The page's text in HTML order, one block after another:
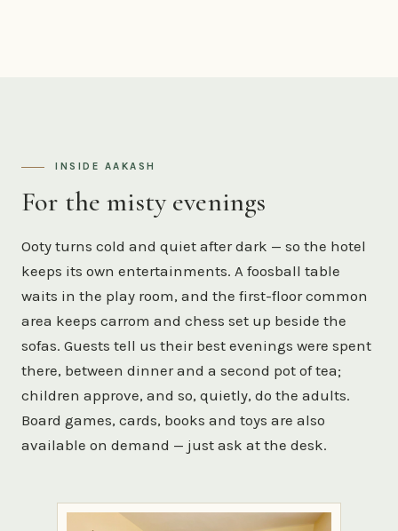
INSIDE AAKASH
For the misty evenings
Ooty turns cold and quiet after dark — so the hotel
keeps its own entertainments. A foosball table
waits in the play room, and the first-floor common
area keeps carrom and chess set up beside the
sofas. Guests tell us their best evenings were spent
there, between dinner and a second pot of tea;
children approve, and so, quietly, do the adults.
Board games, cards, books and toys are also
available on demand — just ask at the desk.